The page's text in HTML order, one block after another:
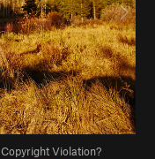
Copyright Violation?